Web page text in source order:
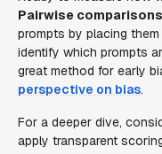
Pairwise comparisons
prompts by placing
identify which prompts
great method for early
perspective on bias.
For a deeper dive,
apply transparent